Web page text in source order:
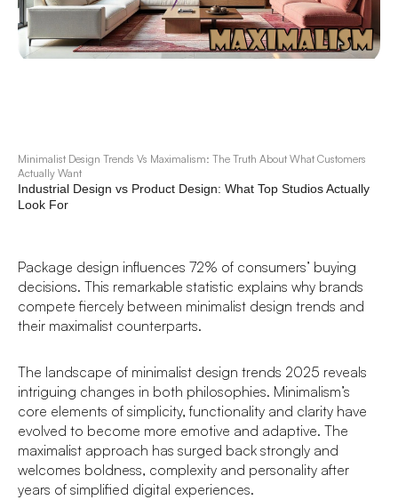
Minimalist Design Trends Vs Maximalism: The Truth About What Customers
Actually Want
Industrial Design vs Product Design: What Top Studios Actually
Look For
Package design influences 72% of consumers’ buying
decisions. This remarkable statistic explains why brands
compete fiercely between minimalist design trends and
their maximalist counterparts.
The landscape of minimalist design trends 2025 reveals
intriguing changes in both philosophies. Minimalism’s
core elements of simplicity, functionality and clarity have
evolved to become more emotive and adaptive. The
maximalist approach has surged back strongly and
welcomes boldness, complexity and personality after
years of simplified digital experiences.